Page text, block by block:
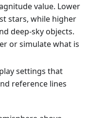
value. Lower
stars, while higher
deep-sky objects.
or simulate what is
settings that
reference lines